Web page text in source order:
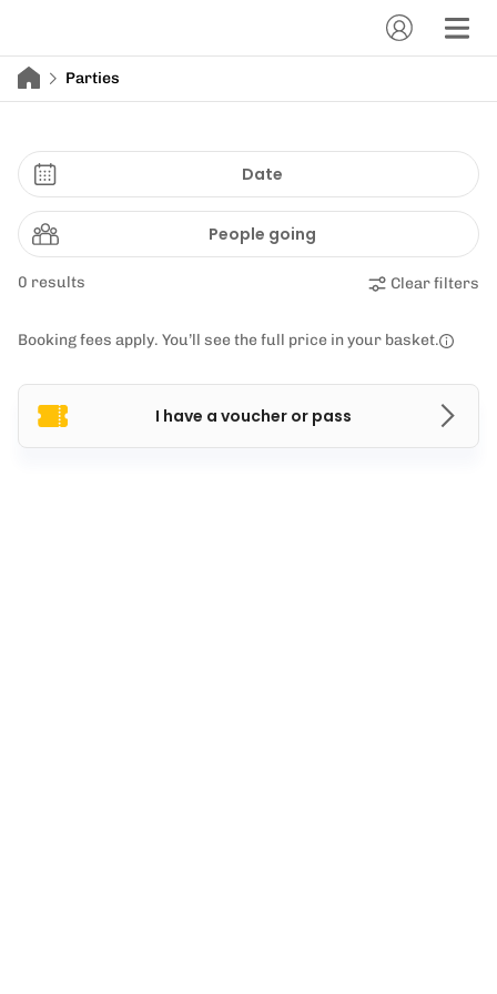
Parties
Date
People going
0 results Clear filters
Booking fees apply. You’ll see the full price in your basket.
I have a voucher or pass